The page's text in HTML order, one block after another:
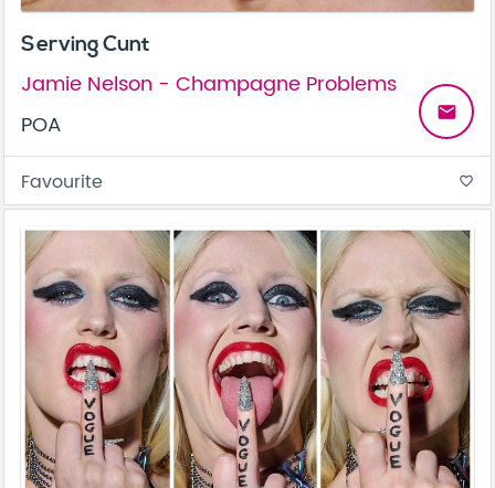
Serving Cunt
Jamie Nelson - Champagne Problems
POA
email
Favourite favorite_border